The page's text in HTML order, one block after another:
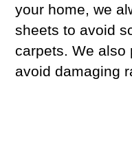
your home, we
sheets to avoid
carpets. We also
avoid damaging